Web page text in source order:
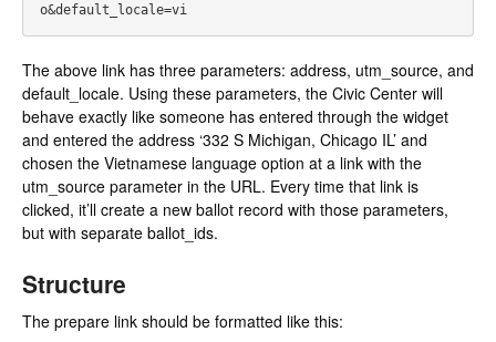
o&default_locale=vi
The above link has three parameters: address, utm_source, and
default_locale. Using these parameters, the Civic Center will
behave exactly like someone has entered through the widget
and entered the address ‘332 S Michigan, Chicago IL’ and
chosen the Vietnamese language option at a link with the
utm_source parameter in the URL. Every time that link is
clicked, it’ll create a new ballot record with those parameters,
but with separate ballot_ids.
Structure
The prepare link should be formatted like this: